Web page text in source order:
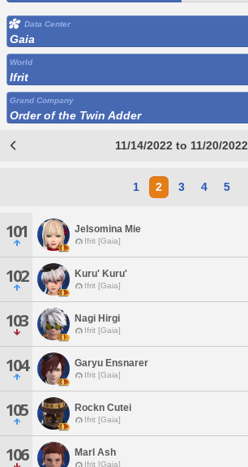
Data Center
Gaia
World
Ifrit
Grand Company
Order of the Twin Adder
11/14/2022 to 11/20/2022
1 2 3 4 5
101 Jelsomina Mie
Ifrit [Gaia]
102 Kuru' Kuru'
Ifrit [Gaia]
103 Nagi Hirgi
Ifrit [Gaia]
104 Garyu Ensnarer
Ifrit [Gaia]
105 Rockn Cutei
Ifrit [Gaia]
106 Marl Ash
Ifrit [Gaia]